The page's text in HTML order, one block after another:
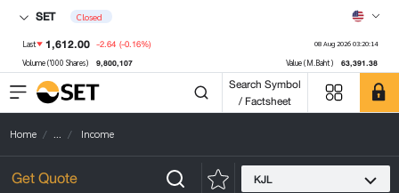
SET Closed
Last 1,612.00 -2.64 (-0.16%) 08 Aug 2026 03:20:14
Volume ('000 Shares) 9,800,107 Value (M.Baht) 63,391.38
Search Symbol
/ Factsheet
Home ... Income
KJL